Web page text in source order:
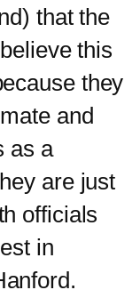
that the
this
they
and
as a
are just
officials
in